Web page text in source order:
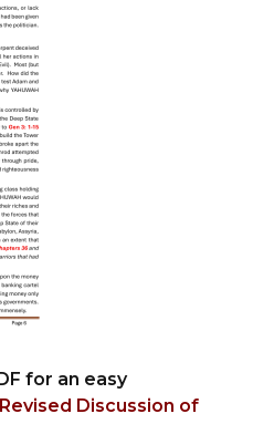
for an easy
Discussion of